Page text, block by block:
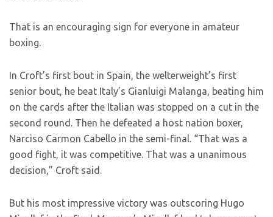
That is an encouraging sign for everyone in amateur
boxing.
In Croft’s first bout in Spain, the welterweight’s first
senior bout, he beat Italy’s Gianluigi Malanga, beating him
on the cards after the Italian was stopped on a cut in the
second round. Then he defeated a host nation boxer,
Narciso Carmon Cabello in the semi-final. “That was a
good fight, it was competitive. That was a unanimous
decision,” Croft said.
But his most impressive victory was outscoring Hugo